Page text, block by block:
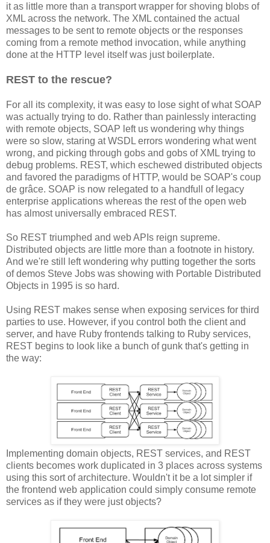
it as little more than a transport wrapper for shoving blobs of
XML across the network. The XML contained the actual
messages to be sent to remote objects or the responses
coming from a remote method invocation, while anything
done at the HTTP level itself was just boilerplate.
REST to the rescue?
For all its complexity, it was easy to lose sight of what SOAP
was actually trying to do. Rather than painlessly interacting
with remote objects, SOAP left us wondering why things
were so slow, staring at WSDL errors wondering what went
wrong, and picking through gobs and gobs of XML trying to
debug problems. REST, which eschewed distributed objects
and favored the paradigms of HTTP, would be SOAP's coup
de grâce. SOAP is now relegated to a handfull of legacy
enterprise applications whereas the rest of the open web
has almost universally embraced REST.
So REST triumphed and web APIs reign supreme.
Distributed objects are little more than a footnote in history.
And we're still left wondering why putting together the sorts
of demos Steve Jobs was showing with Portable Distributed
Objects in 1995 is so hard.
Using REST makes sense when exposing services for third
parties to use. However, if you control both the client and
server, and have Ruby frontends talking to Ruby services,
REST begins to look like a bunch of gunk that's getting in
the way:
Implementing domain objects, REST services, and REST
clients becomes work duplicated in 3 places across systems
using this sort of architecture. Wouldn't it be a lot simpler if
the frontend web application could simply consume remote
services as if they were just objects?